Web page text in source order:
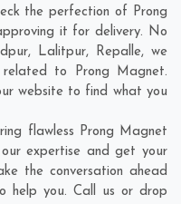
the perfection of Prong
it for delivery. No
, Lalitpur, Repalle, we
to Prong Magnet.
website to find what you
flawless Prong Magnet
expertise and get your
the conversation ahead
help you. Call us or drop